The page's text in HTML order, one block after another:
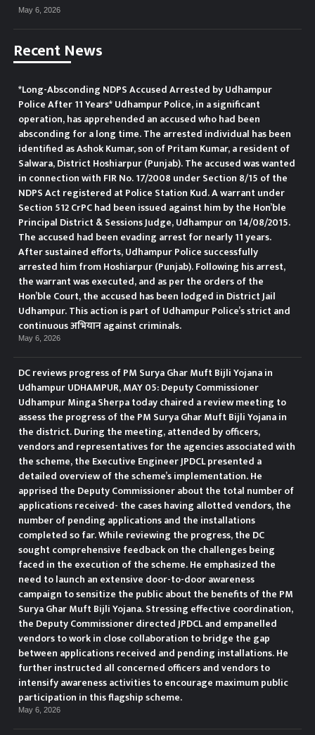
stakeholder departments to
community participation, which is
crucial for eradication of the
growing menace. He also stressed
on promoting awareness about
the government welfare
schemes.
May 6, 2026
Recent News
*Long-Absconding NDPS Accused Arrested by Udhampur
Police After 11 Years* Udhampur Police, in a significant
operation, has apprehended an accused who had been
absconding for a long time. The arrested individual has been
identified as Ashok Kumar, son of Pritam Kumar, a resident of
Salwara, District Hoshiarpur (Punjab). The accused was wanted
in connection with FIR No. 17/2008 under Section 8/15 of the
NDPS Act registered at Police Station Kud. A warrant under
Section 512 CrPC had been issued against him by the Hon’ble
Principal District & Sessions Judge, Udhampur on 14/08/2015.
The accused had been evading arrest for nearly 11 years.
After sustained efforts, Udhampur Police successfully
arrested him from Hoshiarpur (Punjab). Following his arrest,
the warrant was executed, and as per the orders of the
Hon’ble Court, the accused has been lodged in District Jail
Udhampur. This action is part of Udhampur Police’s strict and
continuous अभियान against criminals.
May 6, 2026
DC reviews progress of PM Surya Ghar Muft Bijli Yojana in
Udhampur UDHAMPUR, MAY 05: Deputy Commissioner
Udhampur Minga Sherpa today chaired a review meeting to
assess the progress of the PM Surya Ghar Muft Bijli Yojana in
the district. During the meeting, attended by officers,
vendors and representatives for the agencies associated with
the scheme, the Executive Engineer JPDCL presented a
detailed overview of the scheme’s implementation. He
apprised the Deputy Commissioner about the total number of
applications received- the cases having allotted vendors, the
number of pending applications and the installations
completed so far. While reviewing the progress, the DC
sought comprehensive feedback on the challenges being
faced in the execution of the scheme. He emphasized the
need to launch an extensive door-to-door awareness
campaign to sensitize the public about the benefits of the PM
Surya Ghar Muft Bijli Yojana. Stressing effective coordination,
the Deputy Commissioner directed JPDCL and empanelled
vendors to work in close collaboration to bridge the gap
between applications received and pending installations. He
further instructed all concerned officers and vendors to
intensify awareness activities to encourage maximum public
participation in this flagship scheme.
May 6, 2026